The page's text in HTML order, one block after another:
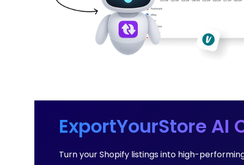
ExportYourStore AI
Turn your Shopify listings into high-